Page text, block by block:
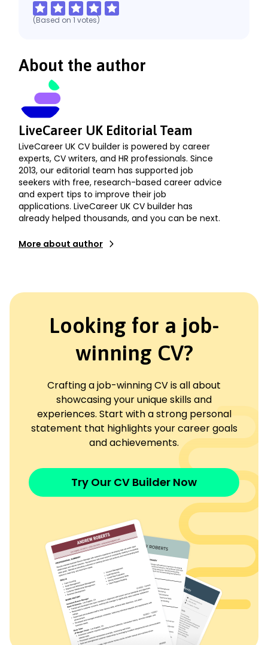
(Based on 1 votes)
About the author
LiveCareer UK Editorial Team
LiveCareer UK CV builder is powered by career
experts, CV writers, and HR professionals. Since
2013, our editorial team has supported job
seekers with free, research-based career advice
and expert tips to improve their job
applications. LiveCareer UK CV builder has
already helped thousands, and you can be next.
More about author
Looking for a job-
winning CV?
Crafting a job-winning CV is all about
showcasing your unique skills and
experiences. Start with a strong personal
statement that highlights your career goals
and achievements.
Try Our CV Builder Now